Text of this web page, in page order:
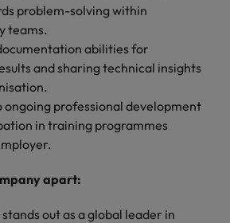
problem-solving within
teams.
abilities for
and sharing technical insights
professional development
in training programmes
apart:
out as a global leader in